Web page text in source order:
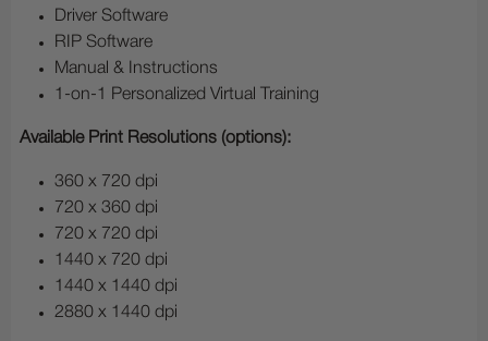
Driver Software
RIP Software
Manual & Instructions
1-on-1 Personalized Virtual Training
Available Print Resolutions (options):
360 x 720 dpi
720 x 360 dpi
720 x 720 dpi
1440 x 720 dpi
1440 x 1440 dpi
2880 x 1440 dpi